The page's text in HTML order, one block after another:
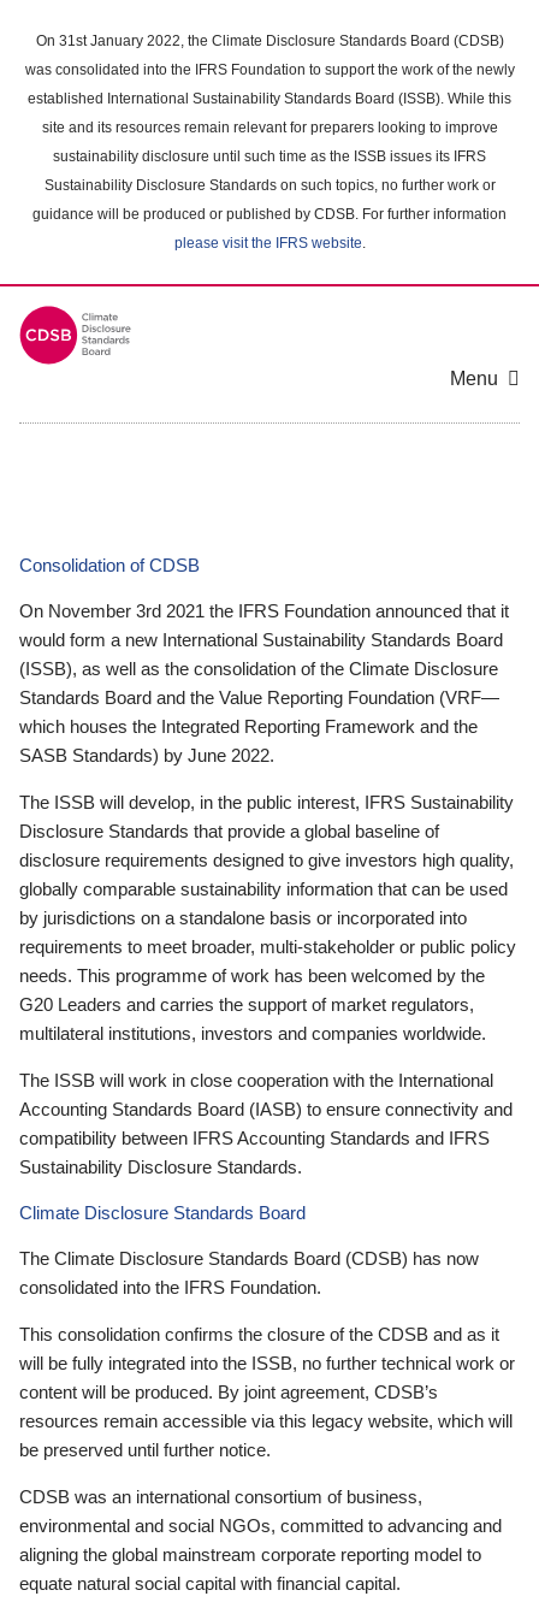
main
content
On 31st January 2022, the Climate Disclosure Standards Board (CDSB)
was consolidated into the IFRS Foundation to support the work of the newly
established International Sustainability Standards Board (ISSB). While this
site and its resources remain relevant for preparers looking to improve
sustainability disclosure until such time as the ISSB issues its IFRS
Sustainability Disclosure Standards on such topics, no further work or
guidance will be produced or published by CDSB. For further information
please visit the IFRS website.
Menu
Consolidation of CDSB
On November 3rd 2021 the IFRS Foundation announced that it
would form a new International Sustainability Standards Board
(ISSB), as well as the consolidation of the Climate Disclosure
Standards Board and the Value Reporting Foundation (VRF—
which houses the Integrated Reporting Framework and the
SASB Standards) by June 2022.
The ISSB will develop, in the public interest, IFRS Sustainability
Disclosure Standards that provide a global baseline of
disclosure requirements designed to give investors high quality,
globally comparable sustainability information that can be used
by jurisdictions on a standalone basis or incorporated into
requirements to meet broader, multi-stakeholder or public policy
needs. This programme of work has been welcomed by the
G20 Leaders and carries the support of market regulators,
multilateral institutions, investors and companies worldwide.
The ISSB will work in close cooperation with the International
Accounting Standards Board (IASB) to ensure connectivity and
compatibility between IFRS Accounting Standards and IFRS
Sustainability Disclosure Standards.
Climate Disclosure Standards Board
The Climate Disclosure Standards Board (CDSB) has now
consolidated into the IFRS Foundation.
This consolidation confirms the closure of the CDSB and as it
will be fully integrated into the ISSB, no further technical work or
content will be produced. By joint agreement, CDSB’s
resources remain accessible via this legacy website, which will
be preserved until further notice.
CDSB was an international consortium of business,
environmental and social NGOs, committed to advancing and
aligning the global mainstream corporate reporting model to
equate natural social capital with financial capital.